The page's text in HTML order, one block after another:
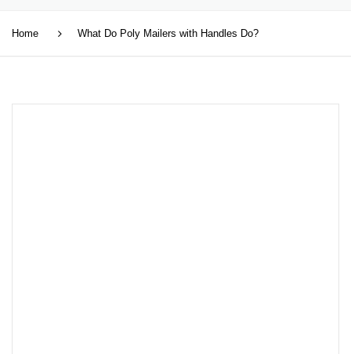
Home What Do Poly Mailers with Handles Do?